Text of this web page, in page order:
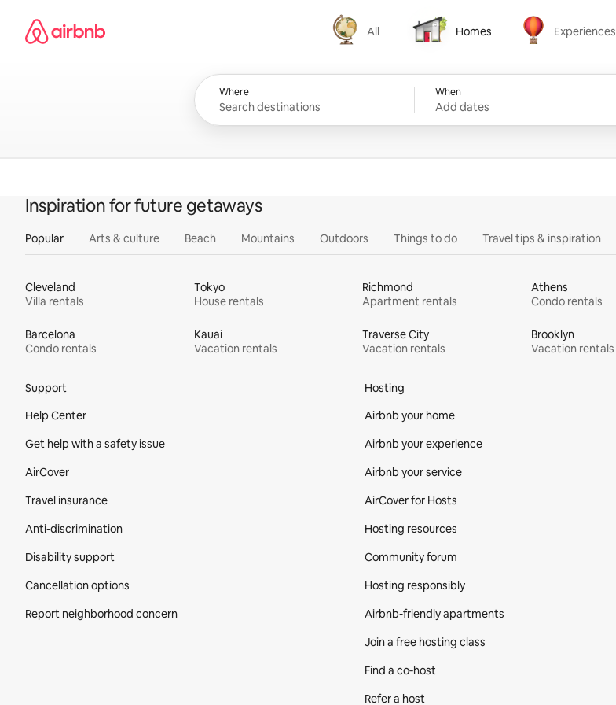
content
Airbnb homepage
All
All
Homes
Homes
Experiences
Experiences
Where When
Add dates
Inspiration for future getaways
Popular Arts & culture Beach Mountains Outdoors Things to do Travel tips & inspiration
Cleveland
Villa rentals
Tokyo
House rentals
Richmond
Apartment rentals
Athens
Condo rentals
Barcelona
Condo rentals
Kauai
Vacation rentals
Traverse City
Vacation rentals
Brooklyn
Vacation rentals
Support
Help Center
Get help with a safety issue
AirCover
Travel insurance
Anti-discrimination
Disability support
Cancellation options
Report neighborhood concern
Hosting
Airbnb your home
Airbnb your experience
Airbnb your service
AirCover for Hosts
Hosting resources
Community forum
Hosting responsibly
Airbnb-friendly apartments
Join a free hosting class
Find a co‑host
Refer a host